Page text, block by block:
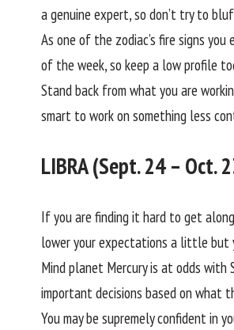
a genuine expert, so don’t try to
As one of the zodiac’s fire signs
of the week, so keep a low profile
Stand back from what you are
smart to work on something less
LIBRA (Sept. 24 – Oct.
If you are finding it hard to get
lower your expectations a little but
Mind planet Mercury is at odds
important decisions based on what
You may be supremely confident in